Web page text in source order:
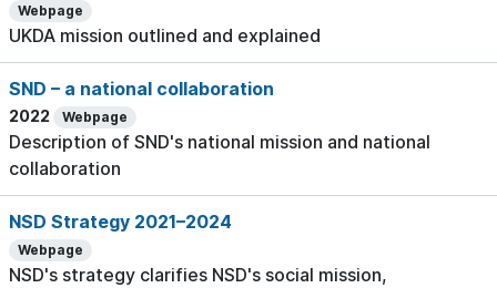
Webpage
UKDA mission outlined and explained
SND – a national collaboration
2022 Webpage
Description of SND's national mission and national
collaboration
NSD Strategy 2021–2024
Webpage
NSD's strategy clarifies NSD's social mission,